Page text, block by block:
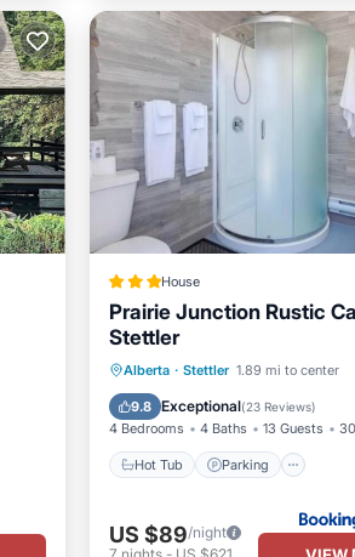
House
Prairie Junction Rustic
Stettler
Alberta · Stettler 1.89 mi to center
9.8 Exceptional(23 Reviews)
4 Bedrooms 4 Baths 13 Guests
Hot Tub Parking
Hot Tub
Parking
Air Conditioner
Internet
US $89/night